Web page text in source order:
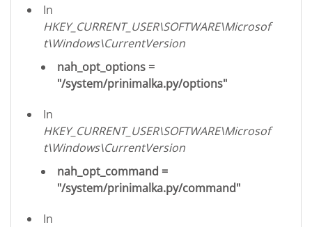
In
HKEY_CURRENT_USER\SOFTWARE\Microsof
t\Windows\CurrentVersion
nah_opt_options =
"/system/prinimalka.py/options"
In
HKEY_CURRENT_USER\SOFTWARE\Microsof
t\Windows\CurrentVersion
nah_opt_command =
"/system/prinimalka.py/command"
In